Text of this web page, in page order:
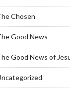
Chosen
Good News
Good News of